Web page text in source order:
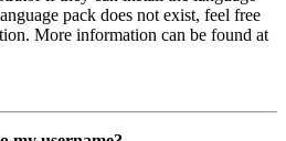
pack does not exist, feel free
More information can be found at